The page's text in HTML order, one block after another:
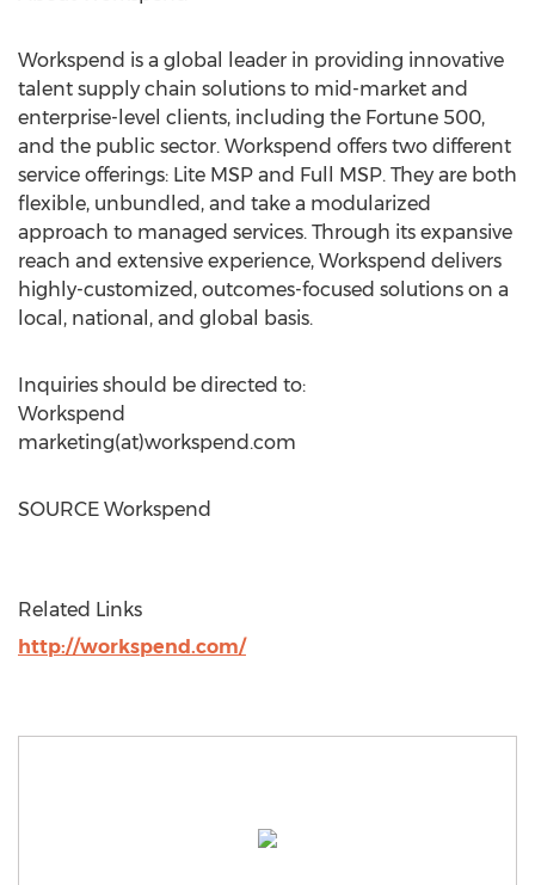
Workspend is a global leader in providing innovative
talent supply chain solutions to mid-market and
enterprise-level clients, including the Fortune 500,
and the public sector. Workspend offers two different
service offerings: Lite MSP and Full MSP. They are both
flexible, unbundled, and take a modularized
approach to managed services. Through its expansive
reach and extensive experience, Workspend delivers
highly-customized, outcomes-focused solutions on a
local, national, and global basis.
Inquiries should be directed to:
Workspend
marketing(at)workspend.com
SOURCE Workspend
Related Links
http://workspend.com/